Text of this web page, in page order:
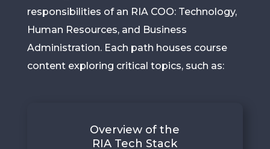
responsibilities of an RIA COO: Technology,
Human Resources, and Business
Administration. Each path houses course
content exploring critical topics, such as:
Overview of the
RIA Tech Stack